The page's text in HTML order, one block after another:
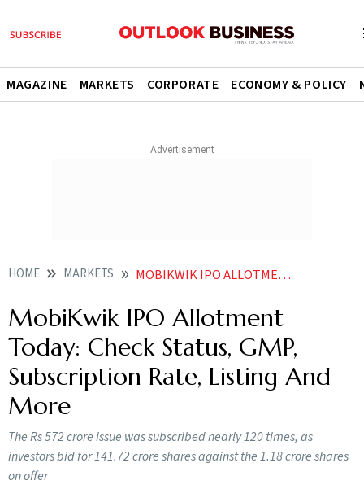
MAGAZINE MARKETS CORPORATE ECONOMY & POLICY
HOME MARKETS MOBIKWIK IPO ALLOTMENT TODAY CHECK STATUS GMP SUBSCRIPTION RATE LISTING AND MORE
MobiKwik IPO Allotment
Today: Check Status, GMP,
Subscription Rate, Listing And
More
The Rs 572 crore issue was subscribed nearly 120 times, as
investors bid for 141.72 crore shares against the 1.18 crore shares
on offer